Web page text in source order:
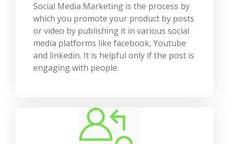
Social Media Marketing is the process by
which you promote your product by posts
or video by publishing it in various social
media platforms like facebook, Youtube
and linkedin. It is helpful only if the post is
engaging with people.